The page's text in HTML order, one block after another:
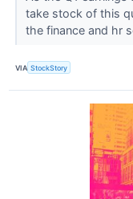
take stock of this
the finance and hr
VIA StockStory